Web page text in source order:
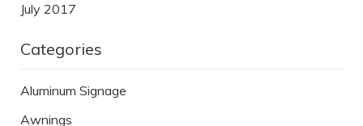
July 2017
Categories
Aluminum Signage
Awnings